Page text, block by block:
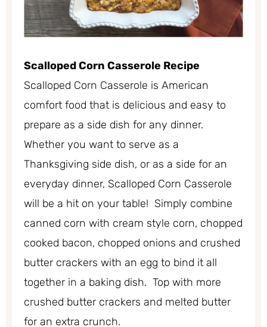
Scalloped Corn Casserole Recipe
Scalloped Corn Casserole is American
comfort food that is delicious and easy to
prepare as a side dish for any dinner.
Whether you want to serve as a
Thanksgiving side dish, or as a side for an
everyday dinner, Scalloped Corn Casserole
will be a hit on your table! Simply combine
canned corn with cream style corn, chopped
cooked bacon, chopped onions and crushed
butter crackers with an egg to bind it all
together in a baking dish. Top with more
crushed butter crackers and melted butter
for an extra crunch.